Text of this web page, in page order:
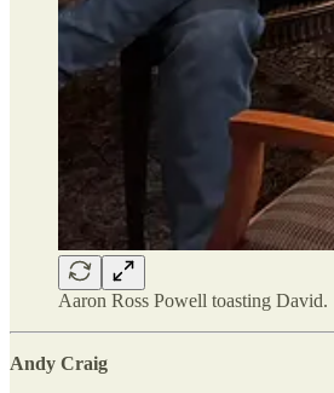
Aaron Ross Powell toasting David.
Andy Craig